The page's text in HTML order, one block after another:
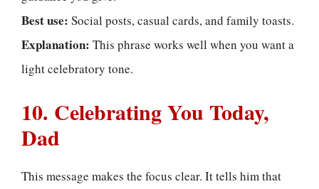
Best use: Social posts, casual cards, and family toasts.
Explanation: This phrase works well when you want a
light celebratory tone.
10. Celebrating You Today,
Dad
This message makes the focus clear. It tells him that